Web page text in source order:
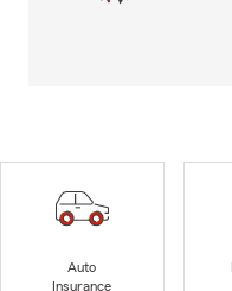
Auto
Insurance